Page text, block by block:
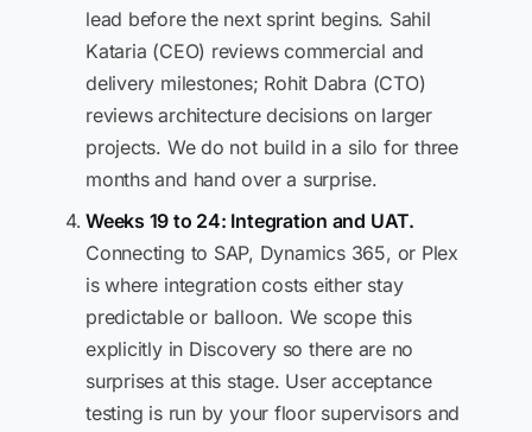
lead before the next sprint begins. Sahil
Kataria (CEO) reviews commercial and
delivery milestones; Rohit Dabra (CTO)
reviews architecture decisions on larger
projects. We do not build in a silo for three
months and hand over a surprise.
Weeks 19 to 24: Integration and UAT.
Connecting to SAP, Dynamics 365, or Plex
is where integration costs either stay
predictable or balloon. We scope this
explicitly in Discovery so there are no
surprises at this stage. User acceptance
testing is run by your floor supervisors and